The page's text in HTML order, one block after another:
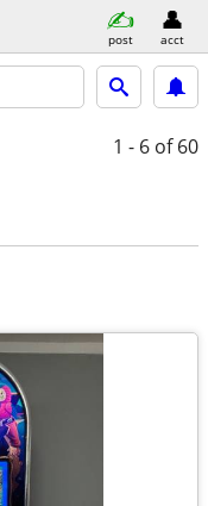
post acct
1 - 6 of 60